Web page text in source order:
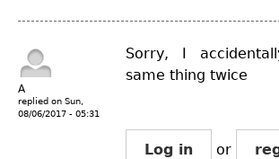
A
replied on Sun,
08/06/2017 - 05:31
Sorry, I
same thing twice
Log in or